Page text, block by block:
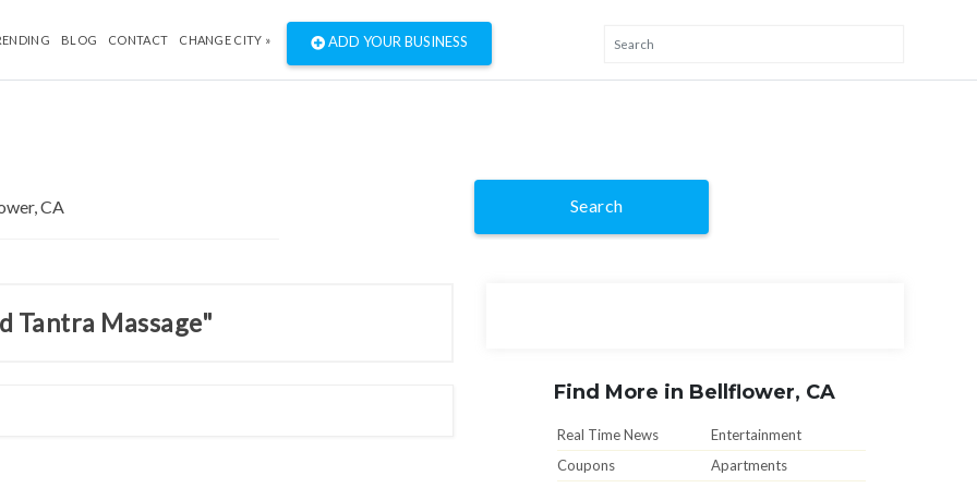
BLOG CONTACT CHANGE CITY » ADD YOUR BUSINESS
Search
Tantra Massage"
Find More in Bellflower, CA
Real Time News
Entertainment
Coupons
Apartments